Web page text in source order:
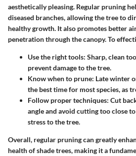
aesthetically pleasing. Regular pruning
diseased branches, allowing the tree to
healthy growth. It also promotes better
penetration through the canopy. To
Use the right tools: Sharp, clean
prevent damage to the tree.
Know when to prune: Late winter
the best time for most species, as
Follow proper techniques: Cut
angle and avoid cutting too close
stress to the tree.
Overall, regular pruning can greatly
health of shade trees, making it a